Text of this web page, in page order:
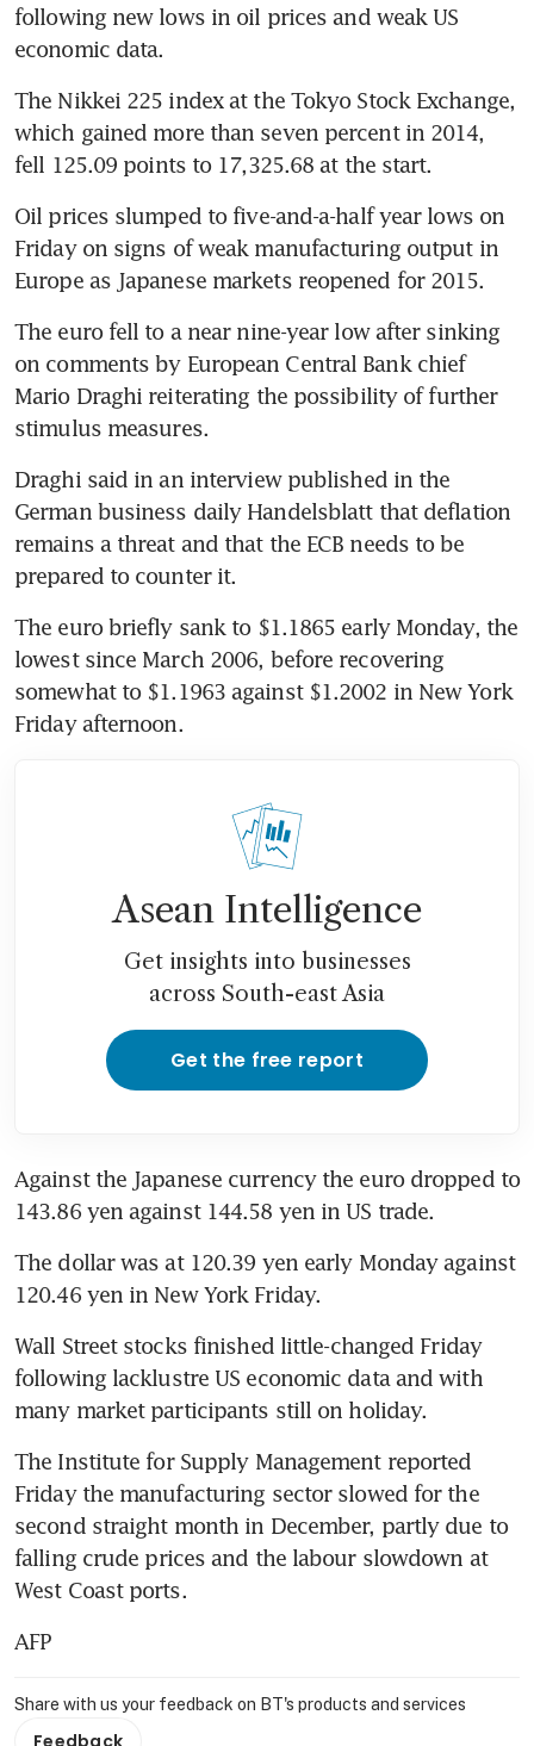
following new lows in oil prices and weak US
economic data.
The Nikkei 225 index at the Tokyo Stock Exchange,
which gained more than seven percent in 2014,
fell 125.09 points to 17,325.68 at the start.
Oil prices slumped to five-and-a-half year lows on
Friday on signs of weak manufacturing output in
Europe as Japanese markets reopened for 2015.
The euro fell to a near nine-year low after sinking
on comments by European Central Bank chief
Mario Draghi reiterating the possibility of further
stimulus measures.
Draghi said in an interview published in the
German business daily Handelsblatt that deflation
remains a threat and that the ECB needs to be
prepared to counter it.
The euro briefly sank to $1.1865 early Monday, the
lowest since March 2006, before recovering
somewhat to $1.1963 against $1.2002 in New York
Friday afternoon.
Asean Intelligence
Get insights into businesses
across South-east Asia
Get the free report
Against the Japanese currency the euro dropped to
143.86 yen against 144.58 yen in US trade.
The dollar was at 120.39 yen early Monday against
120.46 yen in New York Friday.
Wall Street stocks finished little-changed Friday
following lacklustre US economic data and with
many market participants still on holiday.
The Institute for Supply Management reported
Friday the manufacturing sector slowed for the
second straight month in December, partly due to
falling crude prices and the labour slowdown at
West Coast ports.
AFP
Share with us your feedback on BT's products and services
Feedback